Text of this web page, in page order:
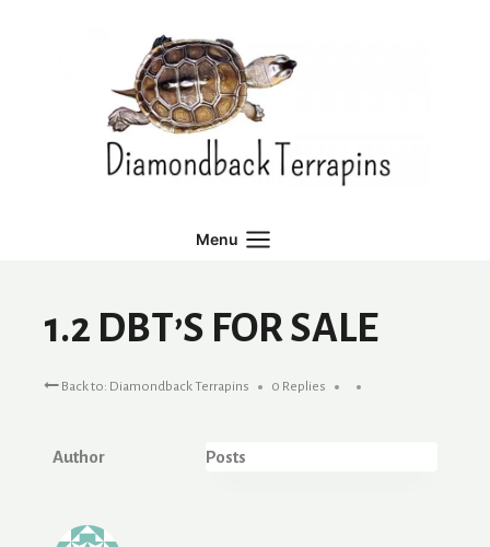
Menu
1.2 DBT’S FOR SALE
Back to: Diamondback Terrapins 0 Replies
Author Posts